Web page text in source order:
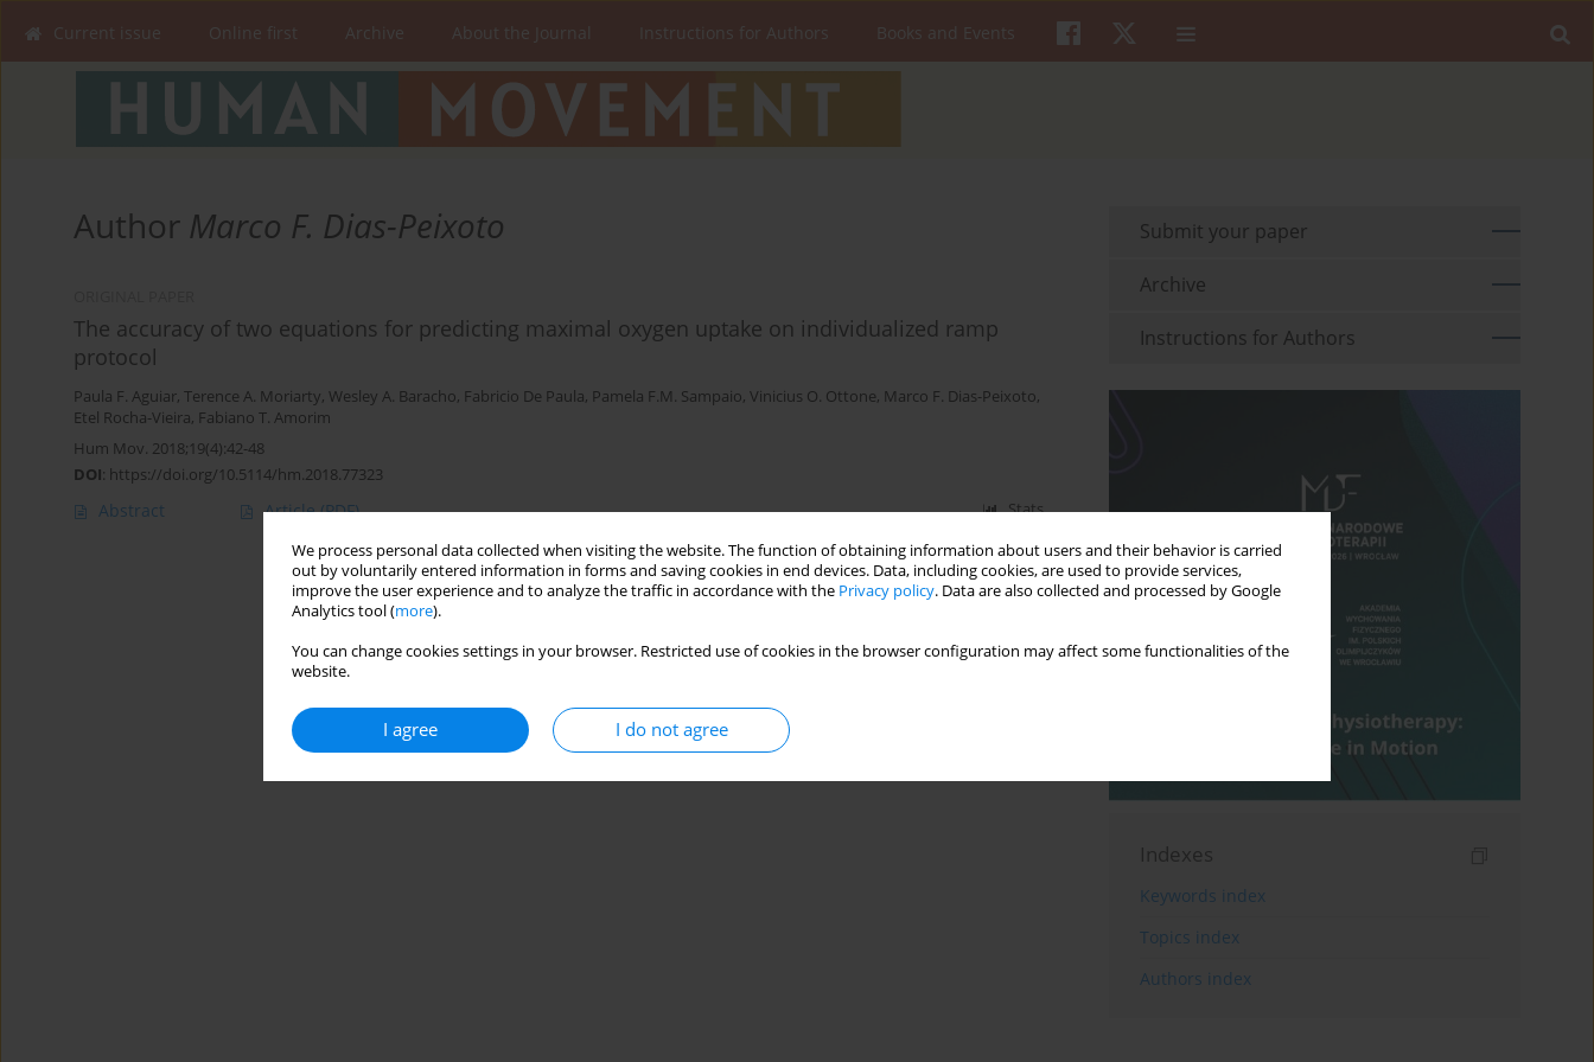
We process personal data collected when visiting the website. The function of obtaining information about users and their behavior is carried
out by voluntarily entered information in forms and saving cookies in end devices. Data, including cookies, are used to provide services,
improve the user experience and to analyze the traffic in accordance with the Privacy policy. Data are also collected and processed by Google
Analytics tool (more).
You can change cookies settings in your browser. Restricted use of cookies in the browser configuration may affect some functionalities of the
website.
I agree I do not agree
Current issue Online first Archive About the Journal Instructions for Authors Books and Events
Author Marco F. Dias-Peixoto
The accuracy of two equations for predicting maximal oxygen uptake on individualized ramp
protocol
Paula F. Aguiar, Terence A. Moriarty, Wesley A. Baracho, Fabricio De Paula, Pamela F.M. Sampaio, Vinicius O. Ottone, Marco F. Dias-Peixoto,
Etel Rocha-Vieira, Fabiano T. Amorim
Hum Mov. 2018;19(4):42-48
DOI: https://doi.org/10.5114/hm.2018.77323
Abstract Article(PDF) Stats
Submit your paper
Archive
Instructions for Authors
Indexes
Keywords index
Topics index
Authors index